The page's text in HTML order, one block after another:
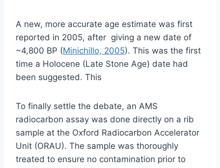
A new, more accurate age estimate was first
reported in 2005, after giving a new date of
~4,800 BP (Minichillo, 2005). This was the first
time a Holocene (Late Stone Age) date had
been suggested. This
To finally settle the debate, an AMS
radiocarbon assay was done directly on a rib
sample at the Oxford Radiocarbon Accelerator
Unit (ORAU). The sample was thoroughly
treated to ensure no contamination prior to